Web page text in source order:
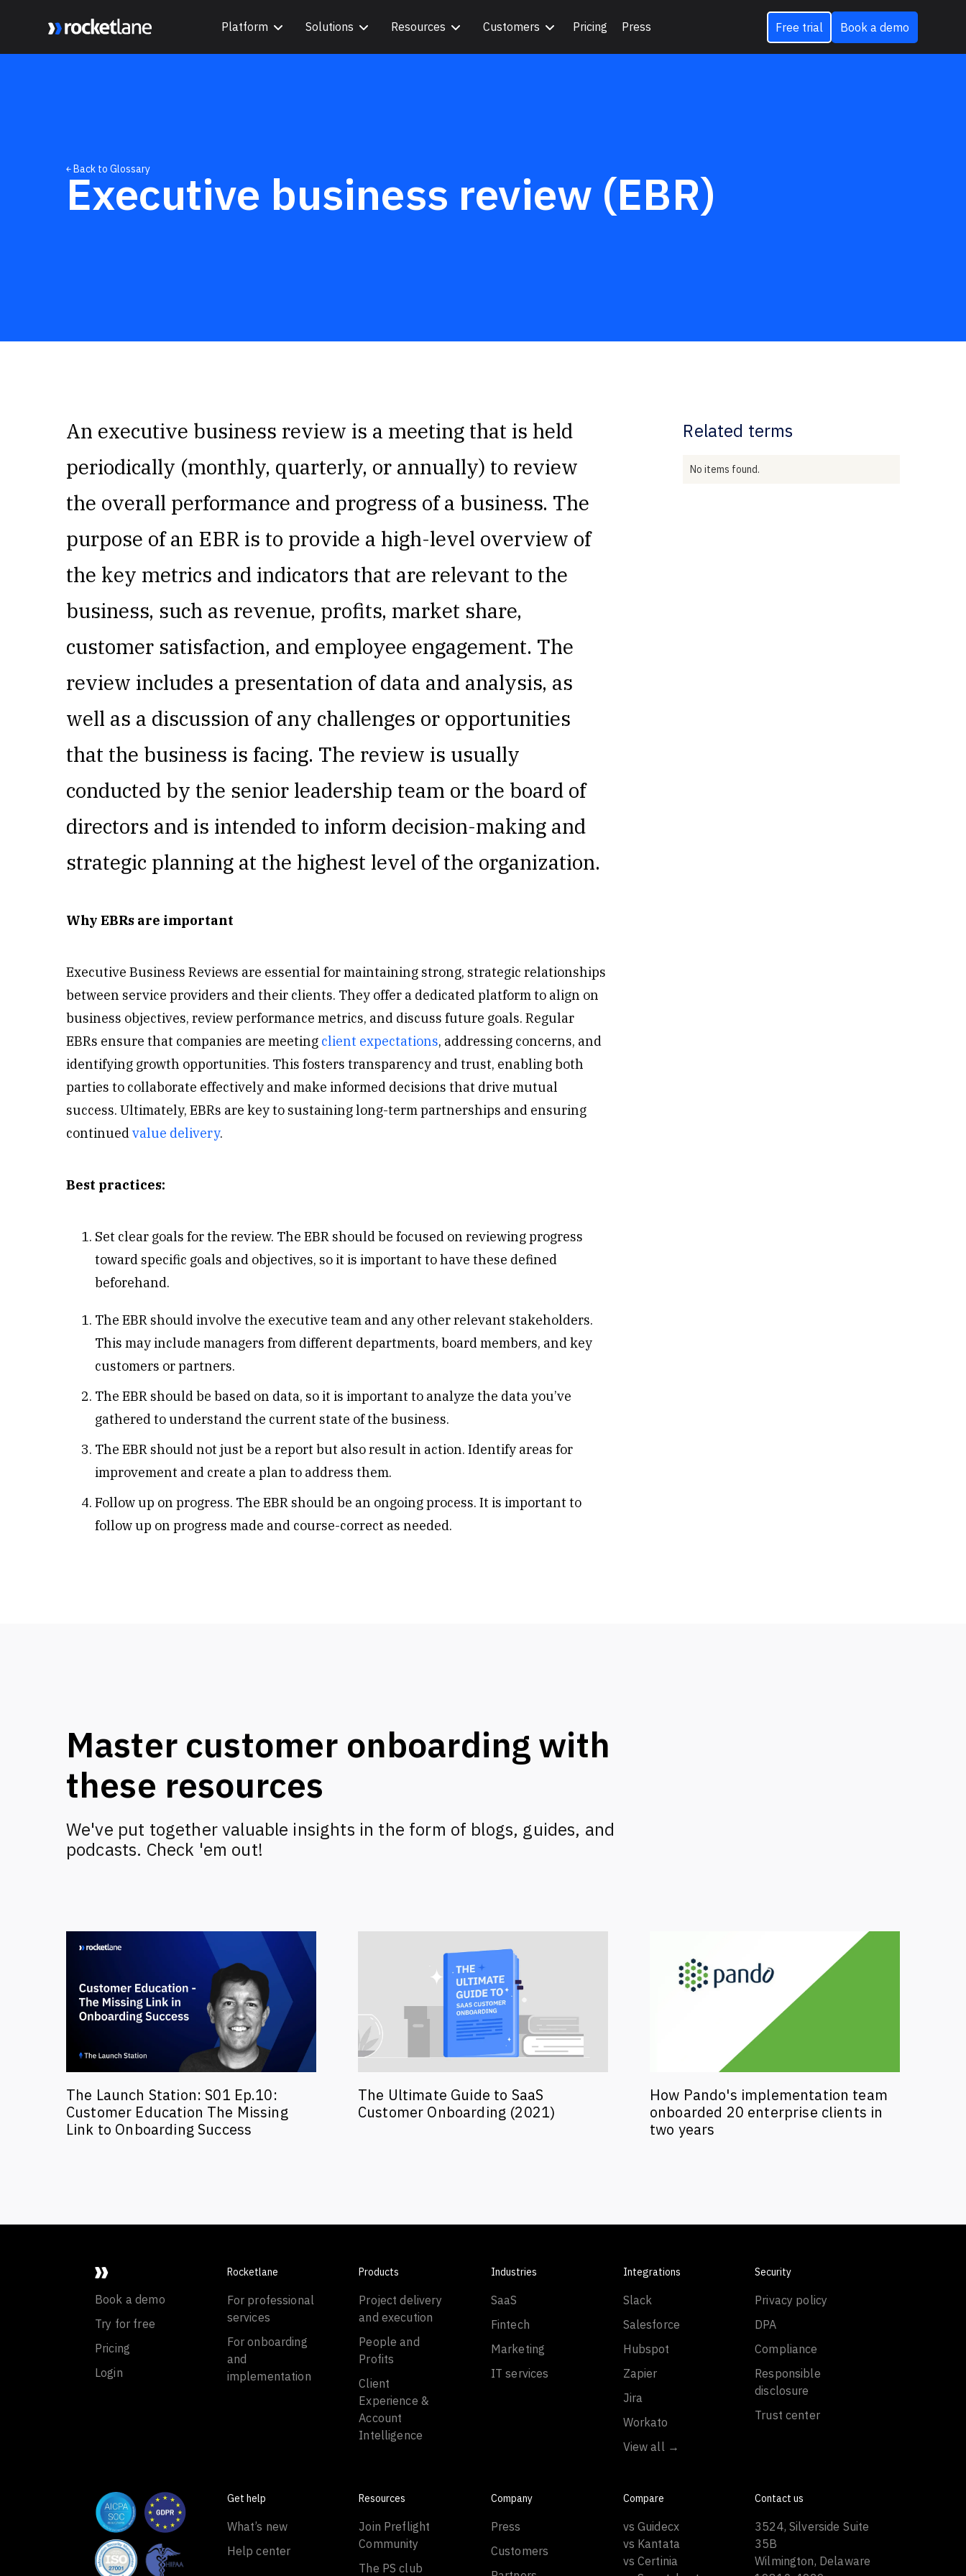
Platform Solutions Resources Customers Pricing Press Free trial Book a demo
￩ Back to Glossary
Executive business review (EBR)
An executive business review is a meeting that is held
periodically (monthly, quarterly, or annually) to review
the overall performance and progress of a business. The
purpose of an EBR is to provide a high-level overview of
the key metrics and indicators that are relevant to the
business, such as revenue, profits, market share,
customer satisfaction, and employee engagement. The
review includes a presentation of data and analysis, as
well as a discussion of any challenges or opportunities
that the business is facing. The review is usually
conducted by the senior leadership team or the board of
directors and is intended to inform decision-making and
strategic planning at the highest level of the organization.
Why EBRs are important
Executive Business Reviews are essential for maintaining strong, strategic relationships
between service providers and their clients. They offer a dedicated platform to align on
business objectives, review performance metrics, and discuss future goals. Regular
EBRs ensure that companies are meeting client expectations, addressing concerns, and
identifying growth opportunities. This fosters transparency and trust, enabling both
parties to collaborate effectively and make informed decisions that drive mutual
success. Ultimately, EBRs are key to sustaining long-term partnerships and ensuring
continuedvalue delivery.
Best practices:
Set clear goals for the review. The EBR should be focused on reviewing progress
toward specific goals and objectives, so it is important to have these defined
beforehand.
The EBR should involve the executive team and any other relevant stakeholders.
This may include managers from different departments, board members, and key
customers or partners.
The EBR should be based on data, so it is important to analyze the data you’ve
gathered to understand the current state of the business.
The EBR should not just be a report but also result in action. Identify areas for
improvement and create a plan to address them.
Follow up on progress. The EBR should be an ongoing process. It is important to
follow up on progress made and course-correct as needed.
Related terms
No items found.
Master customer onboarding with
these resources
We've put together valuable insights in the form of blogs, guides, and
podcasts. Check 'em out!
The Launch Station: S01 Ep.10:
Customer Education The Missing
Link to Onboarding Success
The Ultimate Guide to SaaS
Customer Onboarding (2021)
How Pando's implementation team
onboarded 20 enterprise clients in
two years
Book a demo
Try for free
Pricing
Login
Rocketlane
For professional
services
For onboarding
and
implementation
Products
Project delivery
and execution
People and
Profits
Client
Experience &
Account
Intelligence
Industries
SaaS
Fintech
Marketing
IT services
Integrations
Slack
Salesforce
Hubspot
Zapier
Jira
Workato
View all →
Security
Privacy policy
DPA
Compliance
Responsible
disclosure
Trust center
Get help
What’s new
Help center
Resources
Join Preflight
Community
The PS club
Company
Press
Customers
Compare
vs Guidecx
vs Kantata
vs Certinia
Contact us
3524, Silverside Suite
35B
Wilmington, Delaware